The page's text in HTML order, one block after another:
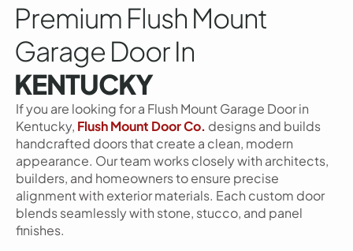
Premium Flush Mount
Garage Door In
KENTUCKY
If you are looking for a Flush Mount Garage Door in
Kentucky, Flush Mount Door Co. designs and builds
handcrafted doors that create a clean, modern
appearance. Our team works closely with architects,
builders, and homeowners to ensure precise
alignment with exterior materials. Each custom door
blends seamlessly with stone, stucco, and panel
finishes.